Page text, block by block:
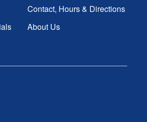
Contact, Hours & Directions
About Us